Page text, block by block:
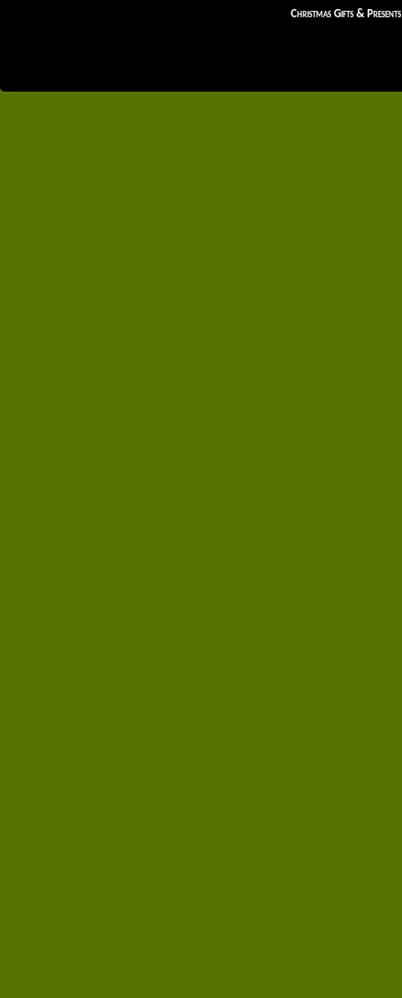
Christmas Gifts & Presents